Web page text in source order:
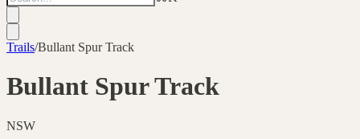
Trails/Bullant Spur Track
Bullant Spur Track
NSW